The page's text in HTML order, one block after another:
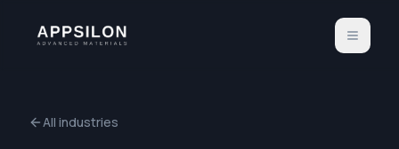
All industries